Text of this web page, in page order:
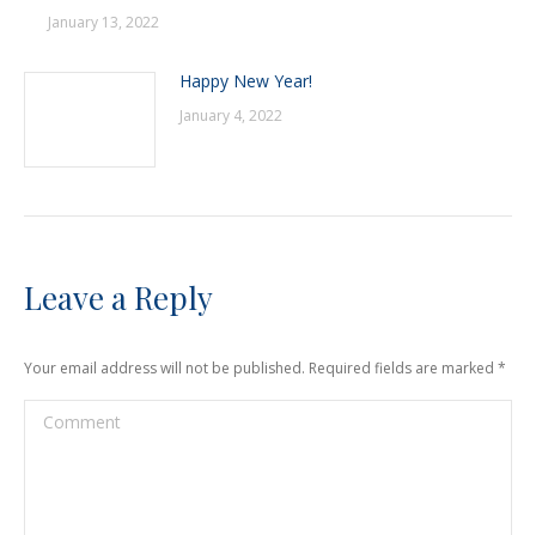
January 13, 2022
Happy New Year!
January 4, 2022
Leave a Reply
Your email address will not be published. Required fields are marked *
Comment